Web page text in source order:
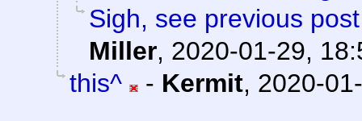
Sigh, see previous
Miller, 2020-01-29,
this^
- Kermit, 2020-